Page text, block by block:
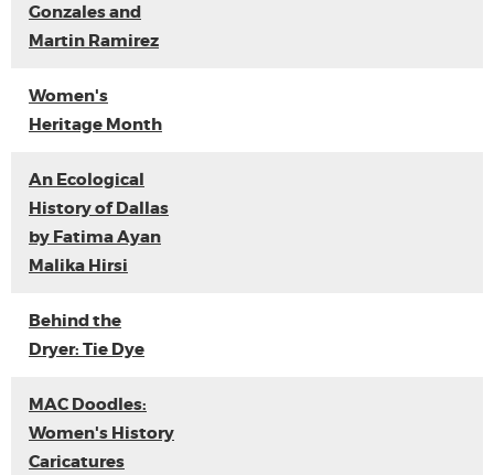
Gonzales and
Martin Ramirez
Women's
Heritage Month
An Ecological
History of Dallas
by Fatima Ayan
Malika Hirsi
Behind the
Dryer: Tie Dye
MAC Doodles:
Women's History
Caricatures